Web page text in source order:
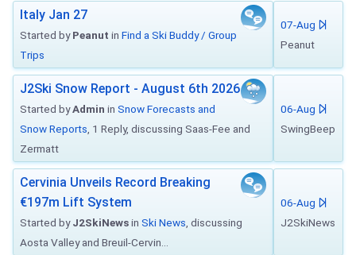
Italy Jan 27
Started byPeanut in Find a Ski Buddy / Group
Trips
07-Aug
Peanut
J2Ski Snow Report - August 6th 2026
Started byAdmin in Snow Forecasts and
Snow Reports , 1 Reply, discussing Saas-Fee and
Zermatt
06-Aug
SwingBeep
Cervinia Unveils Record Breaking
€197m Lift System
Started byJ2SkiNewsin Ski News , discussing
Aosta Valley and Breuil-Cervin...
06-Aug
J2SkiNews